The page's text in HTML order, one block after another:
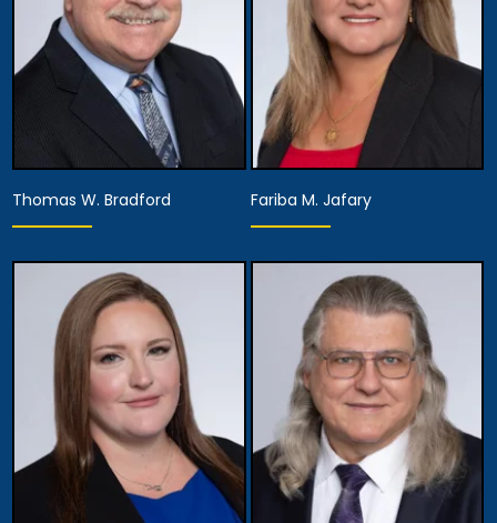
Founding Partner
View Details
Thomas W. Bradford
Equity Partner,
Managing Partner,
Recruitment, Hiring &
Development,
Chief Diversity Officer,
Managing Attorney
View Details
Fariba M. Jafary